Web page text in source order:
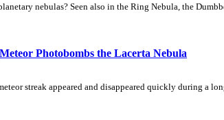
nebulas? Seen also in the Ring Nebula, the
Photobombs the Lacerta Nebula
streak appeared and disappeared quickly during a